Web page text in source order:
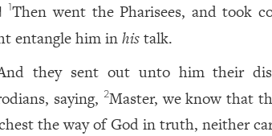
1Then went the Pharisees, and took
entangle him inhistalk.
they sent out unto him their
saying, 2Master, we know that
the way of God in truth, neither